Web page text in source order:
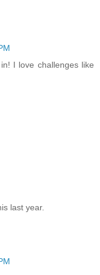
I love challenges like
last year.